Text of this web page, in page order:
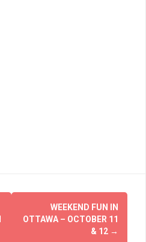
WEEKEND FUN IN
OTTAWA – OCTOBER 11
& 12 →